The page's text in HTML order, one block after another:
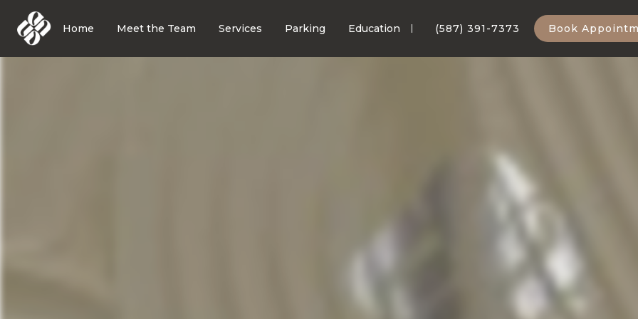
Home Meet the Team Services Parking Education (587) 391-7373 Book